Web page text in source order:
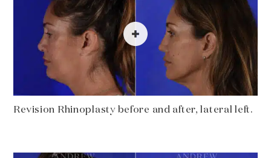
Revision Rhinoplasty before and after, lateral left.